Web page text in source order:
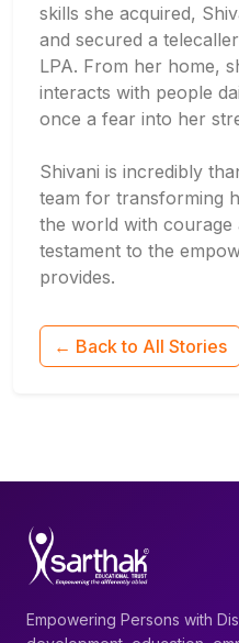
skills she acquired,
and secured a
LPA. From her home,
interacts with people
once a fear into her
Shivani is incredibly
team for transforming
the world with courage
testament to the
provides.
← Back to All Stories
Empowering Persons with